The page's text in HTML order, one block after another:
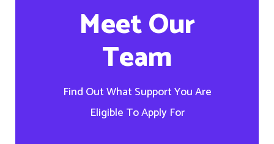
Meet Our
Team
Find Out What Support You Are
Eligible To Apply For